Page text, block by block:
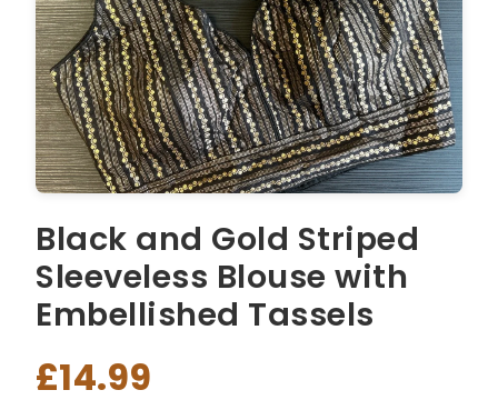
Black and Gold Striped
Sleeveless Blouse with
Embellished Tassels
£14.99